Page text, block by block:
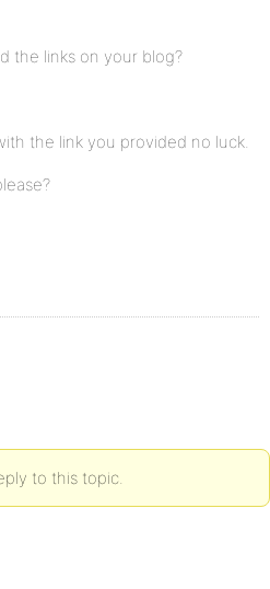
the links on your blog?
the link you provided no luck.
to this topic.